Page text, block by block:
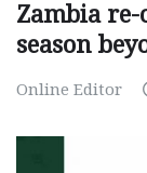
Zambia
season
Online Editor